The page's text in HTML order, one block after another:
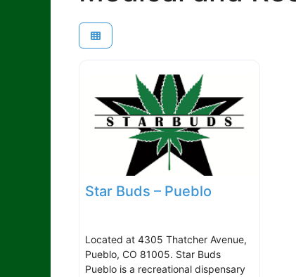
Star Buds – Pueblo
Located at 4305 Thatcher Avenue,
Pueblo, CO 81005. Star Buds
Pueblo is a recreational dispensary